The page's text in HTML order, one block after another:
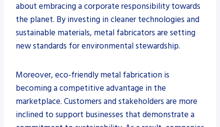
about embracing a corporate responsibility towards
the planet. By investing in cleaner technologies and
sustainable materials, metal fabricators are setting
new standards for environmental stewardship.
Moreover, eco-friendly metal fabrication is
becoming a competitive advantage in the
marketplace. Customers and stakeholders are more
inclined to support businesses that demonstrate a